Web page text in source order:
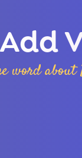
Add
word